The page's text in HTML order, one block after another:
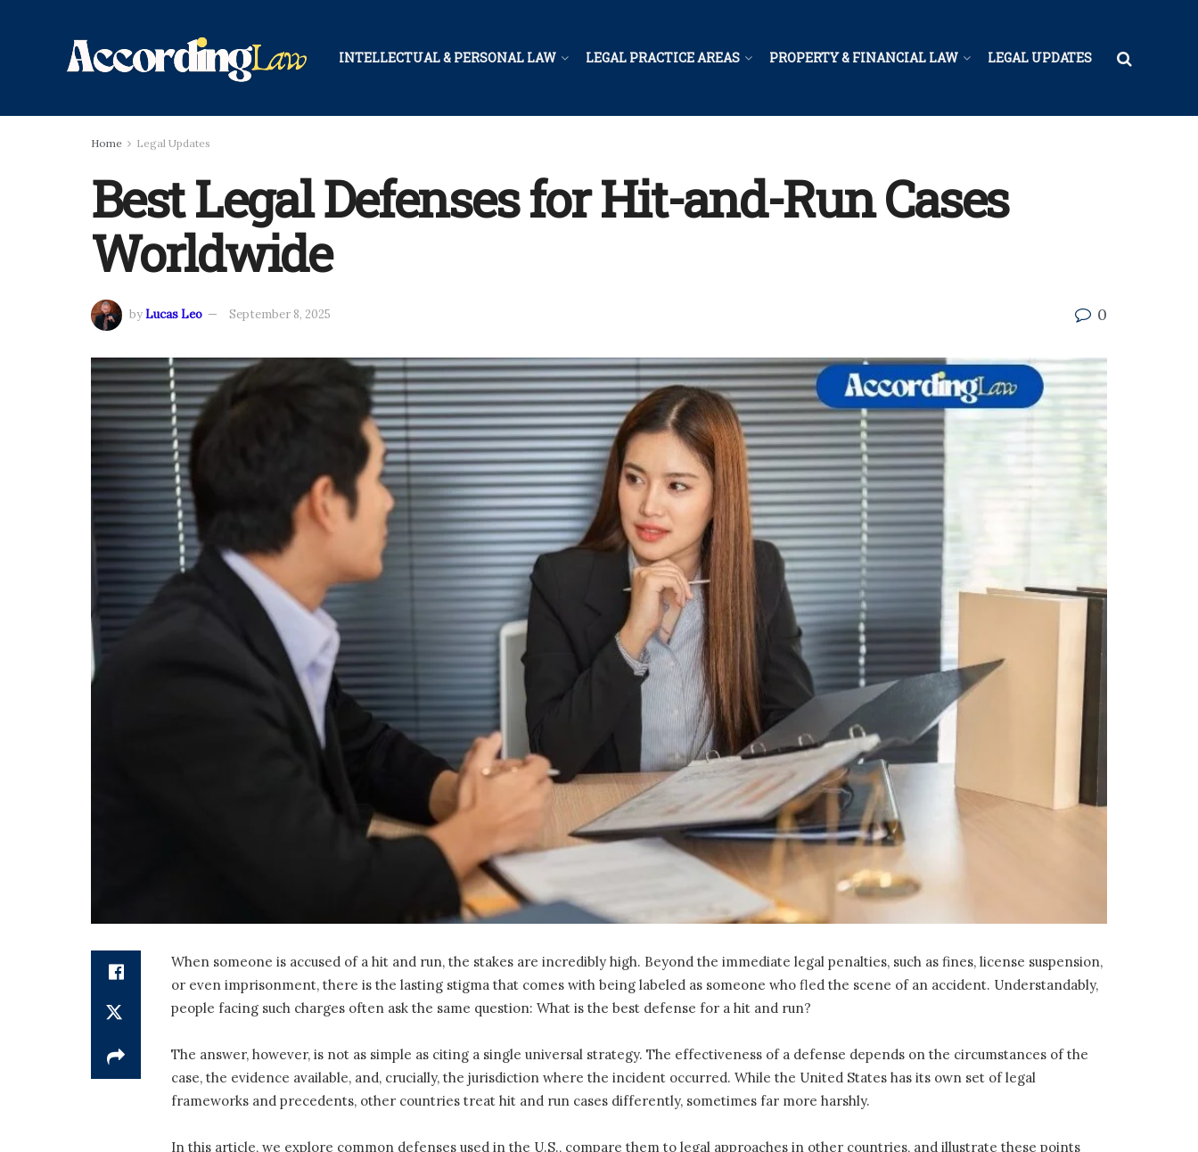
INTELLECTUAL & PERSONAL LAW LEGAL PRACTICE AREAS PROPERTY & FINANCIAL LAW LEGAL UPDATES
Home Legal Updates
Best Legal Defenses for Hit-and-Run Cases
Worldwide
byLucas Leo September 8, 2025 0
When someone is accused of a hit and run, the stakes are incredibly high. Beyond the immediate legal penalties, such as fines, license suspension,
or even imprisonment, there is the lasting stigma that comes with being labeled as someone who fled the scene of an accident. Understandably,
people facing such charges often ask the same question: What is the best defense for a hit and run?
The answer, however, is not as simple as citing a single universal strategy. The effectiveness of a defense depends on the circumstances of the
case, the evidence available, and, crucially, the jurisdiction where the incident occurred. While the United States has its own set of legal
frameworks and precedents, other countries treat hit and run cases differently, sometimes far more harshly.
In this article, we explore common defenses used in the U.S., compare them to legal approaches in other countries, and illustrate these points